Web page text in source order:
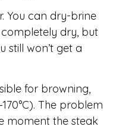
You can dry-brine
dry, but
still won’t get a
for browning,
The problem
moment the steak